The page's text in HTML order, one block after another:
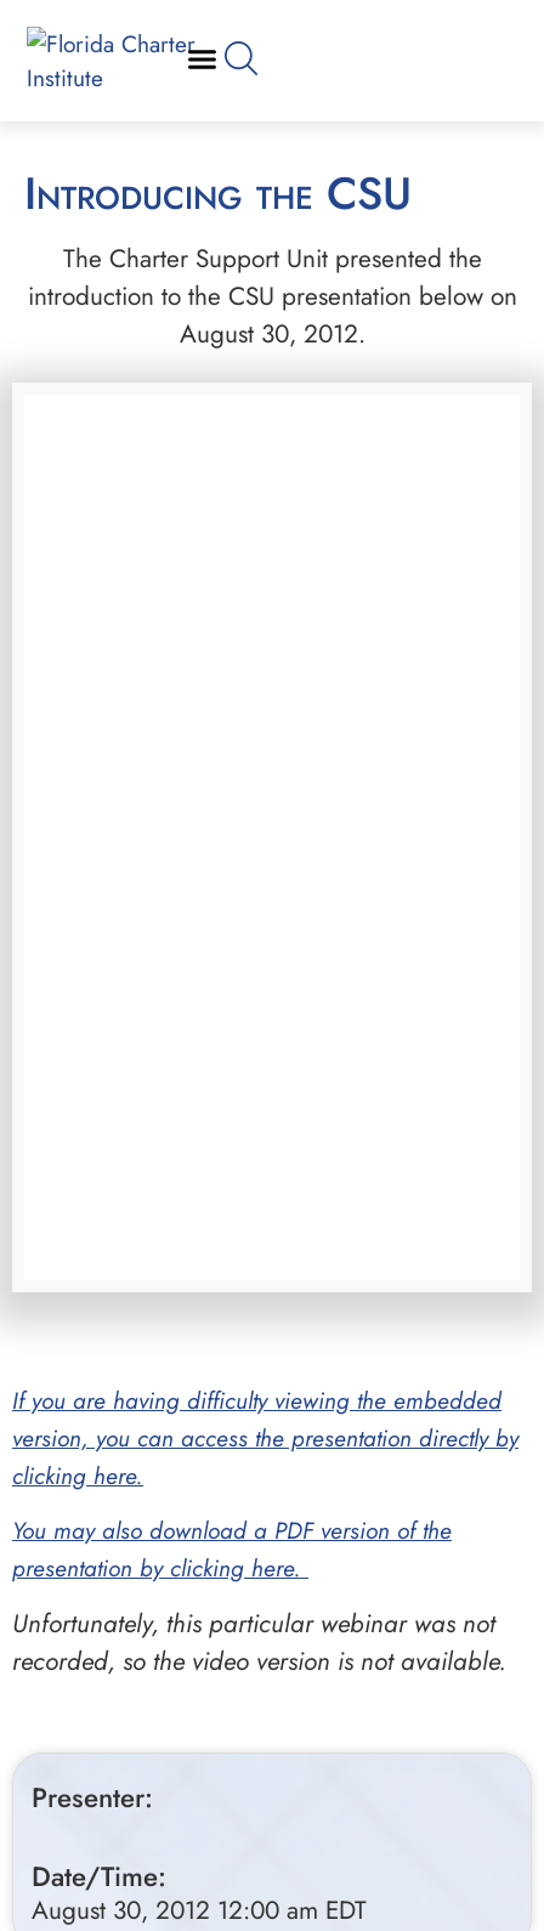
Introducing the CSU
The Charter Support Unit presented the
introduction to the CSU presentation below on
August 30, 2012.
If you are having difficulty viewing the embedded
version, you can access the presentation directly by
clicking here.
You may also download a PDF version of the
presentation by clicking here.
Unfortunately, this particular webinar was not
recorded, so the video version is not available.
Presenter:
Date/Time:
August 30, 2012 12:00 am EDT